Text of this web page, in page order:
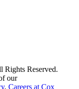
Rights Reserved.
our
, Careers at Cox